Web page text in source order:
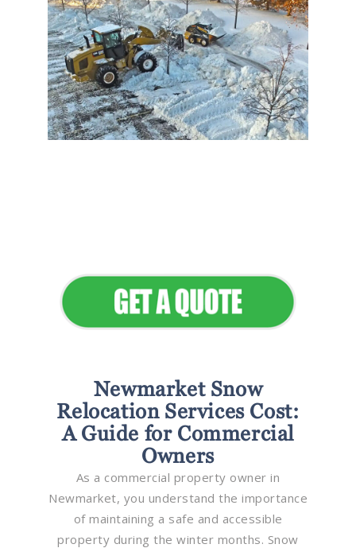
Newmarket Snow
Relocation Services Cost:
A Guide for Commercial
Owners
As a commercial property owner in
Newmarket, you understand the importance
of maintaining a safe and accessible
property during the winter months. Snow